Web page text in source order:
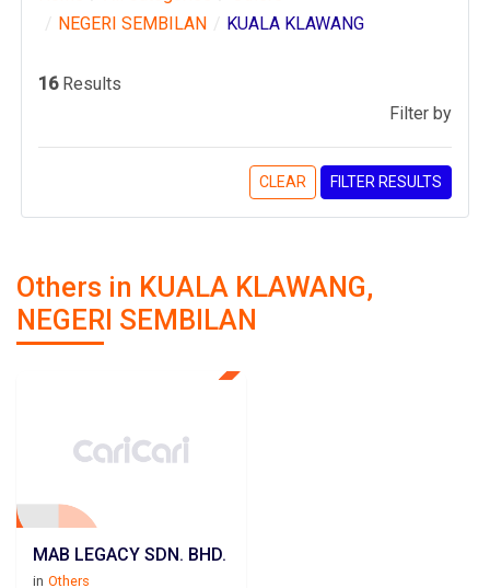
NEGERI SEMBILAN
KUALA KLAWANG
16Results
Filter by
CLEAR FILTER RESULTS
Others in KUALA KLAWANG,
NEGERI SEMBILAN
MAB LEGACY SDN. BHD.
in Others